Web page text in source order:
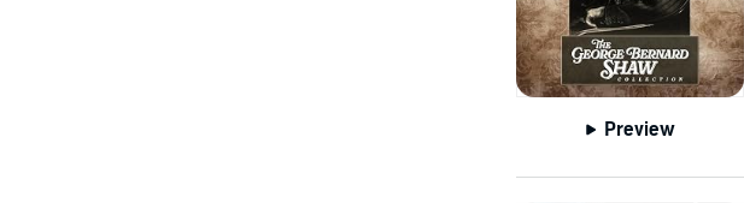
Preview